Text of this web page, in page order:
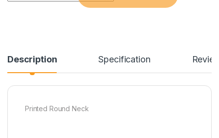
Description Specification
Printed Round Neck